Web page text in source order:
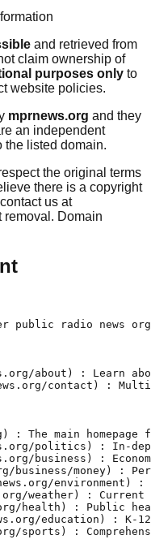
and retrieved from
claim ownership of
purposes only to
website policies.
mprnews.org and they
an independent
the listed domain.
the original terms
there is a copyright
us at
removal. Domain
public radio
about) : Learn
contact) :
: The main
politics) : In-
business) :
business/money)
weather) :
health) : Public
education) :
sports) :